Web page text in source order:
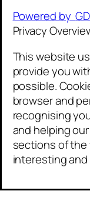
Powered by
Privacy
This website
provide you
possible.
browser and
recognising
and helping
sections of
interesting and